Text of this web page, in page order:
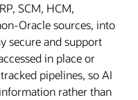
SCM, HCM,
Oracle sources, into
secure and support
in place or
pipelines, so AI
rather than